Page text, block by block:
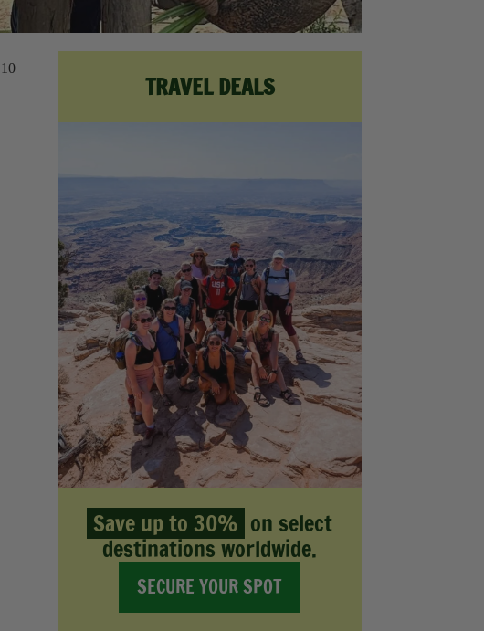
TRAVEL DEALS
Save up to 30% on select
destinations worldwide.
SECURE YOUR SPOT